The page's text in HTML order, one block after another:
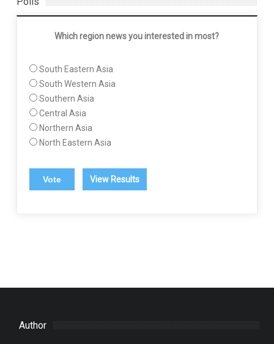
Which region news you interested in most?
South Eastern Asia
South Western Asia
Southern Asia
Central Asia
Northern Asia
North Eastern Asia
View Results
Author